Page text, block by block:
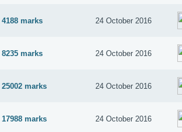
4188 marks 24 October 2016
8235 marks 24 October 2016
25002 marks 24 October 2016
17988 marks 24 October 2016